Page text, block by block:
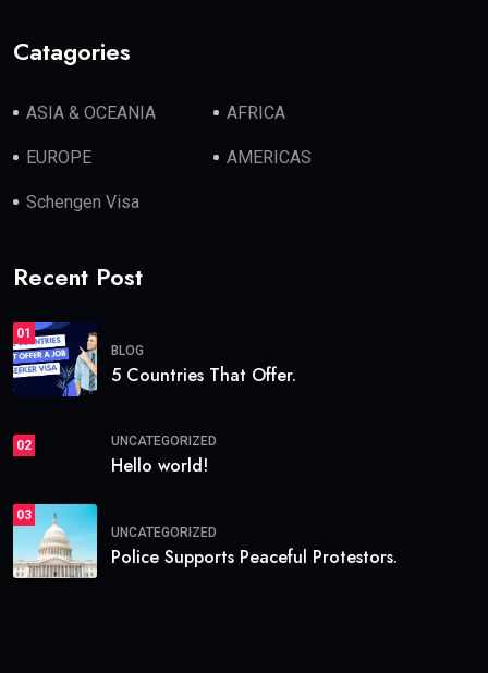
Catagories
ASIA & OCEANIA AFRICA
EUROPE AMERICAS
Schengen Visa
Recent Post
01
BLOG
5 Countries That Offer.
02 UNCATEGORIZED
Hello world!
03
UNCATEGORIZED
Police Supports Peaceful Protestors.